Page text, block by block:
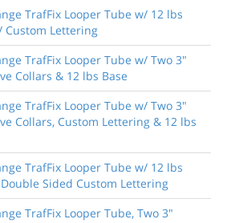
TrafFix Looper Tube w/ 12 lbs
Custom Lettering
TrafFix Looper Tube w/ Two 3"
Collars & 12 lbs Base
TrafFix Looper Tube w/ Two 3"
Collars, Custom Lettering & 12 lbs
TrafFix Looper Tube w/ 12 lbs
Sided Custom Lettering
TrafFix Looper Tube, Two 3"